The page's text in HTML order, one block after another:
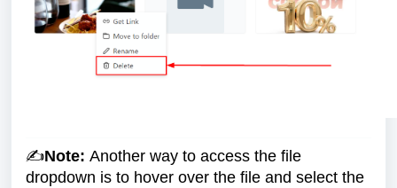
✍️Note: Another way to access the file
dropdown is to hover over the file and select the